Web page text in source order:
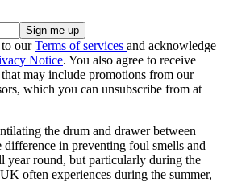
ourTerms of services and acknowledge
Notice. You also agree to receive
may include promotions from our
which you can unsubscribe from at
the drum and drawer between
difference in preventing foul smells and
year round, but particularly during the
often experiences during the summer,